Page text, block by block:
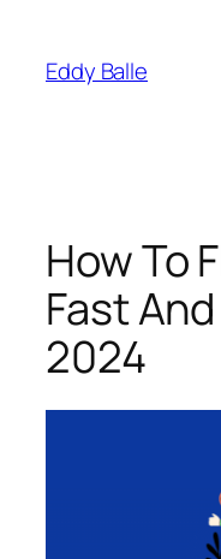
content
Eddy Balle
How To
Fast
2024